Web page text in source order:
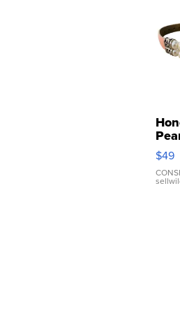
Pink
$49